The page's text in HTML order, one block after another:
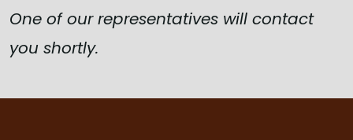
One of our representatives will contact
you shortly.